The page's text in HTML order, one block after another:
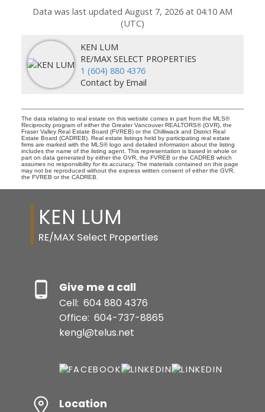
Data was last updated August 7, 2026 at 04:10 AM
(UTC)
KEN LUM
RE/MAX SELECT PROPERTIES
1 (604) 880 4376
Contact by Email
The data relating to real estate on this website comes in part from the MLS®
Reciprocity program of either the Greater Vancouver REALTORS® (GVR), the
Fraser Valley Real Estate Board (FVREB) or the Chilliwack and District Real
Estate Board (CADREB). Real estate listings held by participating real estate
firms are marked with the MLS® logo and detailed information about the listing
includes the name of the listing agent. This representation is based in whole or
part on data generated by either the GVR, the FVREB or the CADREB which
assumes no responsibility for its accuracy. The materials contained on this page
may not be reproduced without the express written consent of either the GVR,
the FVREB or the CADREB.
KEN LUM
RE/MAX Select Properties
Give me a call
Cell: 604 880 4376
Office: 604-737-8865
kengl@telus.net
Location